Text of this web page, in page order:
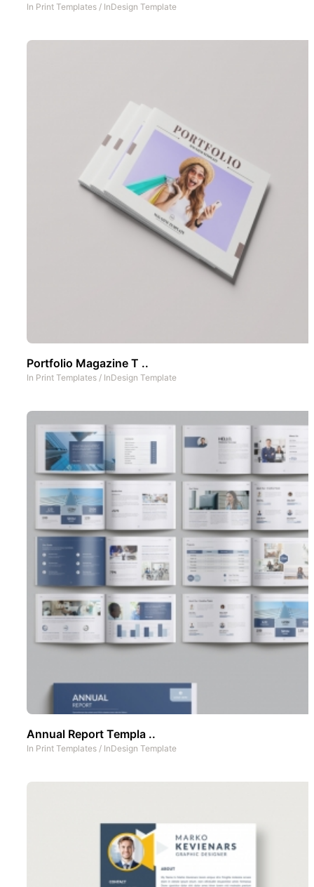
In Print Templates / InDesign Template
Portfolio Magazine T ..
In Print Templates / InDesign Template
Annual Report Templa ..
In Print Templates / InDesign Template